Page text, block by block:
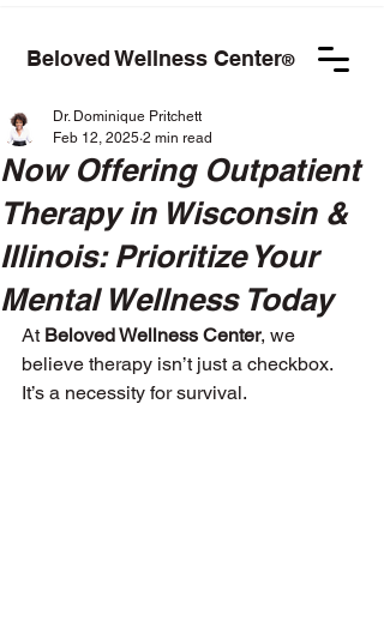
Beloved Wellness Center®
Now Offering Outpatient
Therapy in Wisconsin &
Illinois: Prioritize Your
Mental Wellness Today
Dr. Dominique Pritchett
Feb 12, 2025 2 min read
At Beloved Wellness Center, we
believe therapy isn’t just a checkbox.
It’s a necessity for survival.